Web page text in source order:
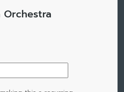
Orchestra